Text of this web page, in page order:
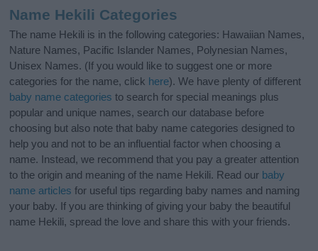
Name Hekili Categories
The name Hekili is in the following categories: Hawaiian Names,
Nature Names, Pacific Islander Names, Polynesian Names,
Unisex Names. (If you would like to suggest one or more
categories for the name, click here). We have plenty of different
baby name categories to search for special meanings plus
popular and unique names, search our database before
choosing but also note that baby name categories designed to
help you and not to be an influential factor when choosing a
name. Instead, we recommend that you pay a greater attention
to the origin and meaning of the name Hekili. Read our baby
name articles for useful tips regarding baby names and naming
your baby. If you are thinking of giving your baby the beautiful
name Hekili, spread the love and share this with your friends.